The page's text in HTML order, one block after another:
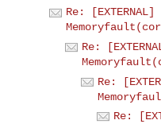
Re:
Re:
Re:
Re: